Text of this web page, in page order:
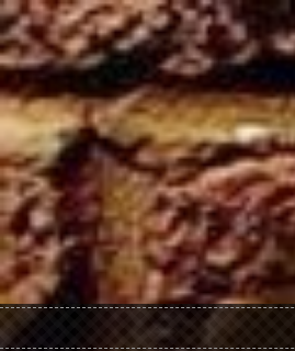
Skip to main content